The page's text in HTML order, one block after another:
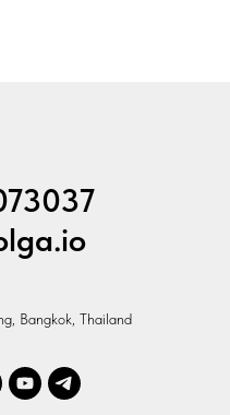
Bangkok, Thailand